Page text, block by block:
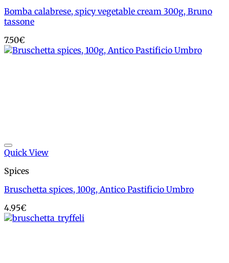
Bomba calabrese, spicy vegetable cream 300g, Bruno
tassone
7.50€
Quick View
Spices
Bruschetta spices, 100g, Antico Pastificio Umbro
4.95€